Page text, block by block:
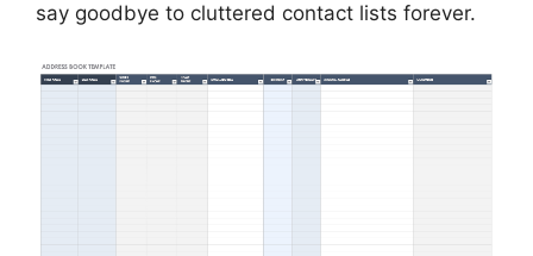
say goodbye to cluttered contact lists forever.